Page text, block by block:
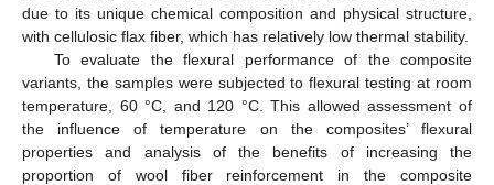
due to its unique chemical composition and physical structure,
with cellulosic flax fiber, which has relatively low thermal stability.
To evaluate the flexural performance of the composite
variants, the samples were subjected to flexural testing at room
temperature, 60 °C, and 120 °C. This allowed assessment of
the influence of temperature on the composites’ flexural
properties and analysis of the benefits of increasing the
proportion of wool fiber reinforcement in the composite